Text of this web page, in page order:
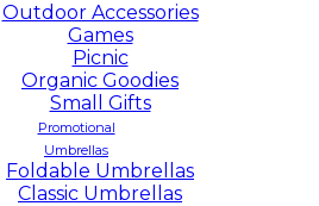
Outdoor Accessories
Games
Picnic
Organic Goodies
Small Gifts
Promotional
Umbrellas
Foldable Umbrellas
Classic Umbrellas